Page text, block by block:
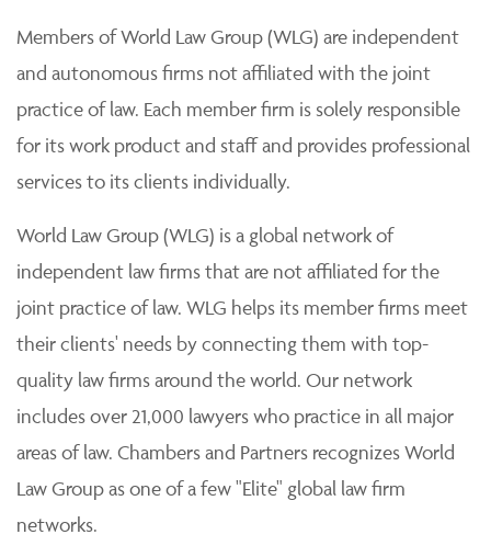
Members of World Law Group (WLG) are independent
and autonomous firms not affiliated with the joint
practice of law. Each member firm is solely responsible
for its work product and staff and provides professional
services to its clients individually.
World Law Group (WLG) is a global network of
independent law firms that are not affiliated for the
joint practice of law. WLG helps its member firms meet
their clients' needs by connecting them with top-
quality law firms around the world. Our network
includes over 21,000 lawyers who practice in all major
areas of law. Chambers and Partners recognizes World
Law Group as one of a few "Elite" global law firm
networks.